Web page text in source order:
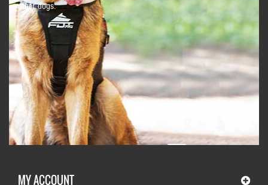
other dogs.
MY ACCOUNT